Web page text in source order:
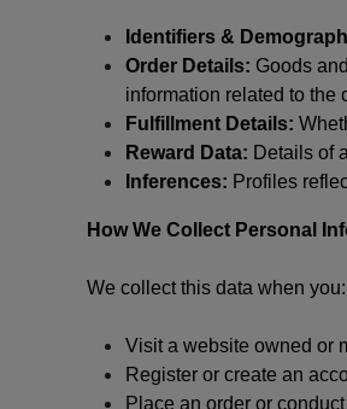
Identifiers &
Order Details: Goods
information related to the
Fulfillment Details:
Reward Data: Details of
Inferences: Profiles
How We Collect Personal
We collect this data when you:
Visit a website owned or
Register or create an
Place an order or